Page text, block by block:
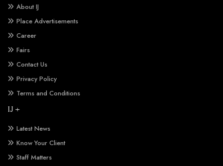
About IJ
Place Advertisements
Career
Fairs
Contact Us
Privacy Policy
Terms and Conditions
IJ +
Latest News
Know Your Client
Staff Matters